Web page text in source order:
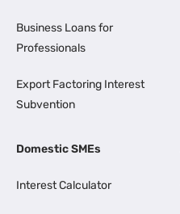
Business Loans for
Professionals
Export Factoring Interest
Subvention
Domestic SMEs
Interest Calculator